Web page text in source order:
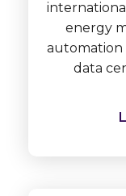
energy
automation
data